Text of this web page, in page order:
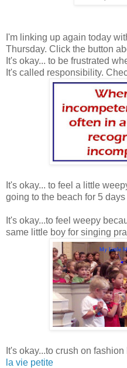
I'm linking up again today
Thursday. Click the button
It's okay... to be frustrated
It's called responsibility.
It's okay... to feel a little
going to the beach for 5
It's okay...to feel weepy
same little boy for singing
It's okay...to crush on fashion
la vie petite